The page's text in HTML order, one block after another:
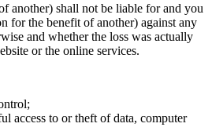
another) shall not be liable for and you
for the benefit of another) against any
and whether the loss was actually
or the online services.
access to or theft of data, computer